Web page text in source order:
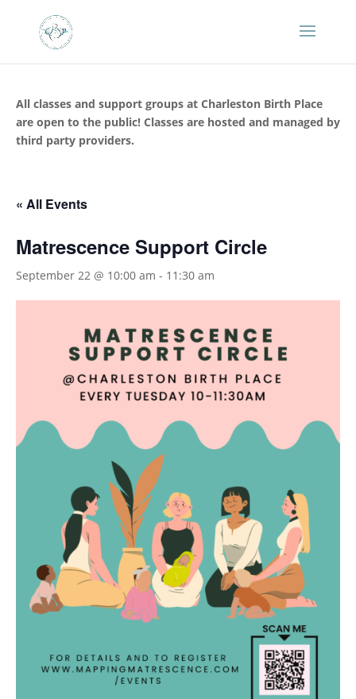
All classes and support groups at Charleston Birth Place
are open to the public! Classes are hosted and managed by
third party providers.
« All Events
Matrescence Support Circle
September 22 @ 10:00 am - 11:30 am